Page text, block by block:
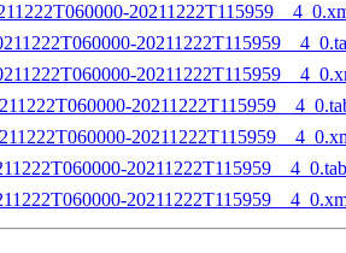
20211222T115959__4_0.tab